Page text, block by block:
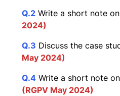
Q.2 Write a short note on
2024)
Q.3 Discuss the case
May 2024)
Q.4 Write a short note
(RGPV May 2024)